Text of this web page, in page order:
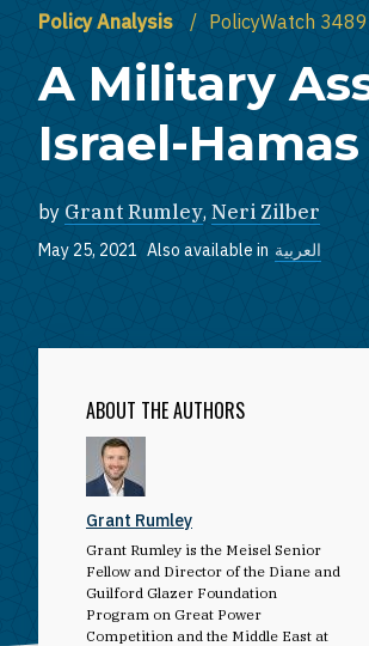
Policy Analysis PolicyWatch 3489
A Military
Israel-
by Grant Rumley, Neri Zilber
May 25, 2021 Also available in العربية
ABOUT THE AUTHORS
Grant Rumley
Grant Rumley is the Meisel Senior
Fellow and Director of the Diane and
Guilford Glazer Foundation
Program on Great Power
Competition and the Middle East at